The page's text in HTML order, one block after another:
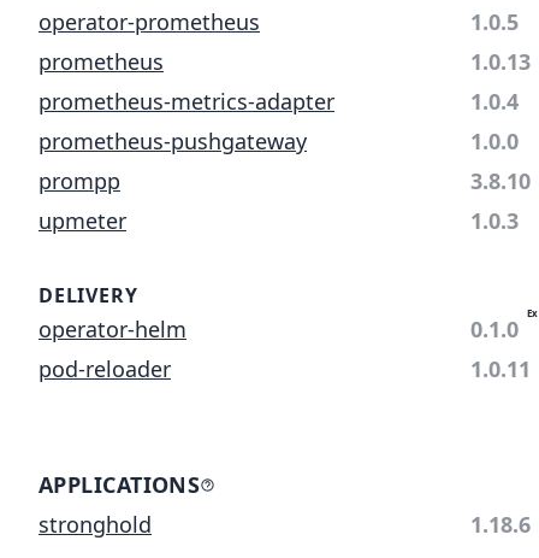
operator-prometheus
1.0.5
prometheus
1.0.13
prometheus-metrics-adapter
1.0.4
prometheus-pushgateway
1.0.0
prompp
3.8.10
upmeter
1.0.3
DELIVERY
operator-helm 0.1.0
Ex
pod-reloader 1.0.11
APPLICATIONS
stronghold
1.18.6